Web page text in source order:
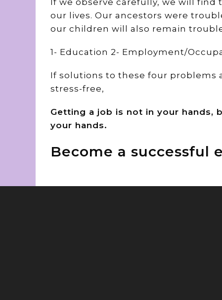
If we observe carefully, we will
our lives. Our ancestors were
our children will also remain
1- Education 2- Employment/
If solutions to these four problems
stress-free,
Getting a job is not in your hands,
your hands.
Become a successful